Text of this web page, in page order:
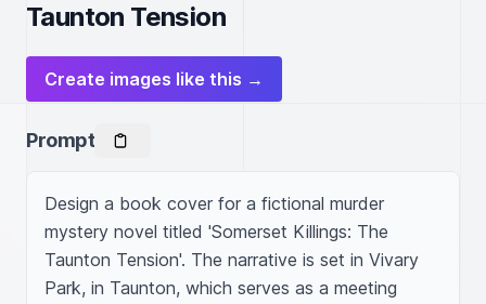
Taunton Tension
Create images like this →
Prompt
Design a book cover for a fictional murder
mystery novel titled 'Somerset Killings: The
Taunton Tension'. The narrative is set in Vivary
Park, in Taunton, which serves as a meeting